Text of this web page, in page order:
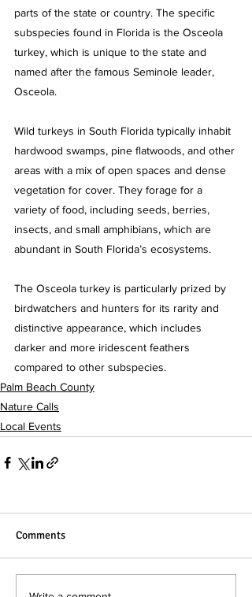
parts of the state or country. The specific
subspecies found in Florida is the Osceola
turkey, which is unique to the state and
named after the famous Seminole leader,
Osceola.
Wild turkeys in South Florida typically inhabit
hardwood swamps, pine flatwoods, and other
areas with a mix of open spaces and dense
vegetation for cover. They forage for a
variety of food, including seeds, berries,
insects, and small amphibians, which are
abundant in South Florida’s ecosystems.
The Osceola turkey is particularly prized by
birdwatchers and hunters for its rarity and
distinctive appearance, which includes
darker and more iridescent feathers
compared to other subspecies.
Palm Beach County
Nature Calls
Local Events
Comments